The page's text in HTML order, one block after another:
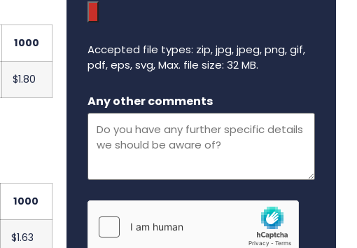
1000
$1.80
1000
$1.63
Accepted file types: zip, jpg, jpeg, png, gif,
pdf, eps, svg, Max. file size: 32 MB.
Any other comments